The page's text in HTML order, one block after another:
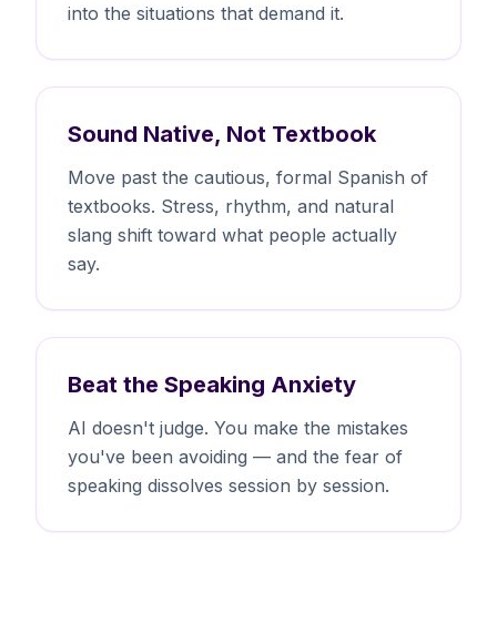
into the situations that demand it.
Sound Native, Not Textbook
Move past the cautious, formal Spanish of
textbooks. Stress, rhythm, and natural
slang shift toward what people actually
say.
Beat the Speaking Anxiety
AI doesn't judge. You make the mistakes
you've been avoiding — and the fear of
speaking dissolves session by session.